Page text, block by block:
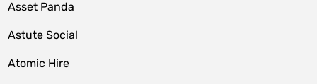
Asset Panda
Astute Social
Atomic Hire